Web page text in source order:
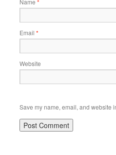
Name *
Email *
Website
Save my name, email, and website